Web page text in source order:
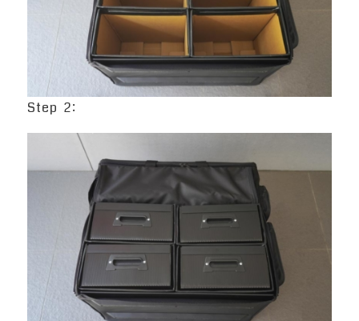
Step 2: